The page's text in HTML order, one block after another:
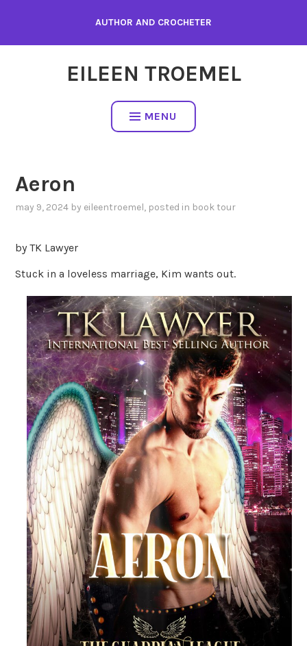
content
AUTHOR AND CROCHETER
EILEEN TROEMEL
MENU
Aeron
may 9, 2024 by eileentroemel, posted in book tour
by TK Lawyer
Stuck in a loveless marriage, Kim wants out.